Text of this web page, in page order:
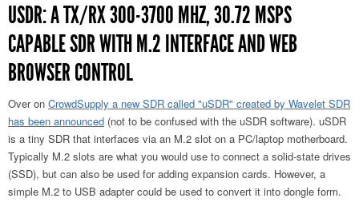
USDR: A TX/RX 300-3700 MHZ, 30.72 MSPS
CAPABLE SDR WITH M.2 INTERFACE AND WEB
BROWSER CONTROL
Over on CrowdSupply a new SDR called "uSDR" created by Wavelet SDR
has been announced (not to be confused with the uSDR software). uSDR
is a tiny SDR that interfaces via an M.2 slot on a PC/laptop motherboard.
Typically M.2 slots are what you would use to connect a solid-state drives
(SSD), but can also be used for adding expansion cards. However, a
simple M.2 to USB adapter could be used to convert it into dongle form.